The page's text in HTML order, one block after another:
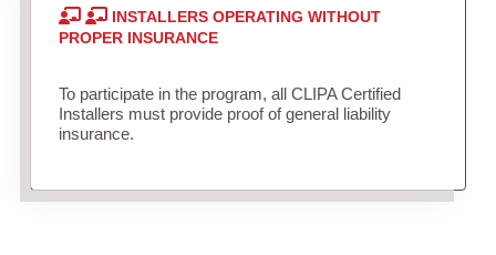
INSTALLERS OPERATING WITHOUT
PROPER INSURANCE
To participate in the program, all CLIPA Certified
Installers must provide proof of general liability
insurance.